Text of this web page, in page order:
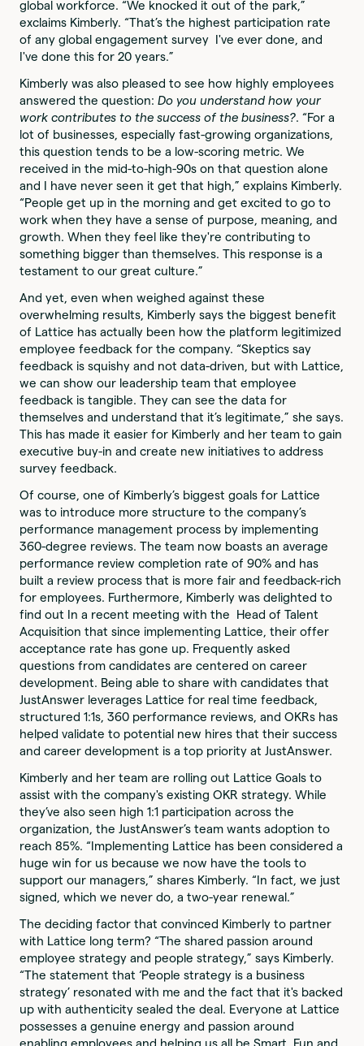
global workforce. “We knocked it out of the park,”
exclaims Kimberly. “That’s the highest participation rate
of any global engagement survey I've ever done, and
I've done this for 20 years.”
Kimberly was also pleased to see how highly employees
answered the question:Do you understand how your
work contributes to the success of the business?. “For a
lot of businesses, especially fast-growing organizations,
this question tends to be a low-scoring metric. We
received in the mid-to-high-90s on that question alone
and I have never seen it get that high,” explains Kimberly.
“People get up in the morning and get excited to go to
work when they have a sense of purpose, meaning, and
growth. When they feel like they're contributing to
something bigger than themselves. This response is a
testament to our great culture.”
And yet, even when weighed against these
overwhelming results, Kimberly says the biggest benefit
of Lattice has actually been how the platform legitimized
employee feedback for the company. “Skeptics say
feedback is squishy and not data-driven, but with Lattice,
we can show our leadership team that employee
feedback is tangible. They can see the data for
themselves and understand that it’s legitimate,” she says.
This has made it easier for Kimberly and her team to gain
executive buy-in and create new initiatives to address
survey feedback.
Of course, one of Kimberly’s biggest goals for Lattice
was to introduce more structure to the company’s
performance management process by implementing
360-degree reviews. The team now boasts an average
performance review completion rate of 90% and has
built a review process that is more fair and feedback-rich
for employees. Furthermore, Kimberly was delighted to
find out In a recent meeting with the Head of Talent
Acquisition that since implementing Lattice, their offer
acceptance rate has gone up. Frequently asked
questions from candidates are centered on career
development. Being able to share with candidates that
JustAnswer leverages Lattice for real time feedback,
structured 1:1s, 360 performance reviews, and OKRs has
helped validate to potential new hires that their success
and career development is a top priority at JustAnswer.
Kimberly and her team are rolling out Lattice Goals to
assist with the company's existing OKR strategy. While
they’ve also seen high 1:1 participation across the
organization, the JustAnswer’s team wants adoption to
reach 85%. “Implementing Lattice has been considered a
huge win for us because we now have the tools to
support our managers,” shares Kimberly. “In fact, we just
signed, which we never do, a two-year renewal.”
The deciding factor that convinced Kimberly to partner
with Lattice long term? “The shared passion around
employee strategy and people strategy,” says Kimberly.
“The statement that ‘People strategy is a business
strategy’ resonated with me and the fact that it's backed
up with authenticity sealed the deal. Everyone at Lattice
possesses a genuine energy and passion around